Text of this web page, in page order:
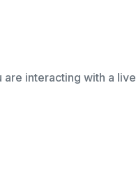
interacting with a live